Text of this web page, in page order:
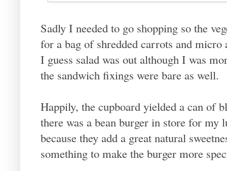
Sadly I needed to go shopping so the
for a bag of shredded carrots and
I guess salad was out although I was
the sandwich fixings were bare as well.
Happily, the cupboard yielded a can of
there was a bean burger in store for
because they add a great natural
something to make the burger more